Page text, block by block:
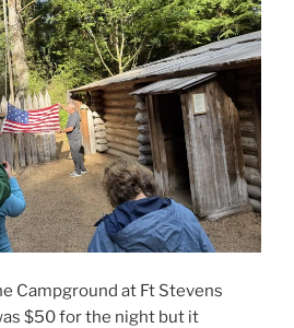
Campground at Ft Stevens
$50 for the night but it